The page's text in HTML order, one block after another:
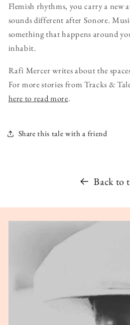
Flemish rhythms, you carry a new
sounds different after Sonore.
something that happens around
inhabit.
Rafi Mercer writes about the
For more stories from Tracks &
here to read more.
Share this tale with a friend
Back to